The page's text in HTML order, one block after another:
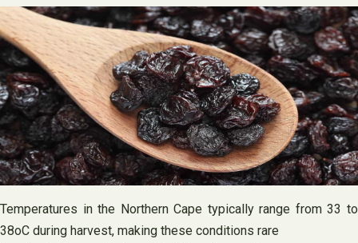
Temperatures in the Northern Cape typically range from 33 to
38oC during harvest, making these conditions rare